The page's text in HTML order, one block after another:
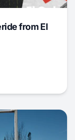
from El